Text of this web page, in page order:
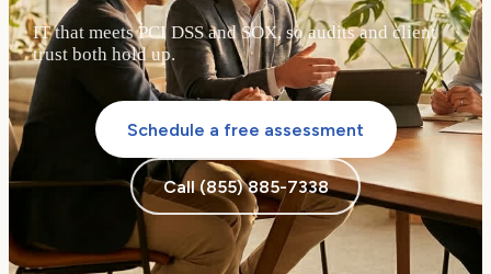
IT that meets PCI DSS and SOX, so audits and client
trust both hold up.
Schedule a free assessment
Call (855) 885-7338